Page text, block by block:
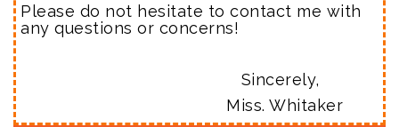
Please do not hesitate to contact me with
any questions or concerns!
Sincerely,
Miss. Whitaker